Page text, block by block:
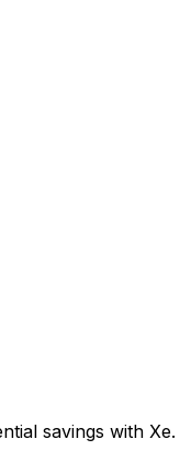
savings with Xe.